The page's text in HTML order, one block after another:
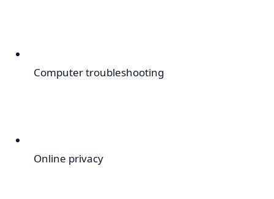
Computer troubleshooting
Online privacy